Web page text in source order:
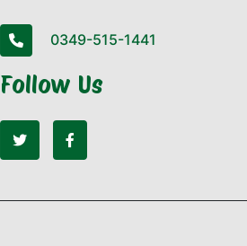
0349-515-1441
Follow Us